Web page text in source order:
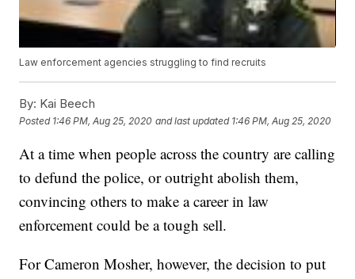
Law enforcement agencies struggling to find recruits
By: Kai Beech
Posted 1:46 PM, Aug 25, 2020 and last updated 1:46 PM, Aug 25, 2020
At a time when people across the country are calling
to defund the police, or outright abolish them,
convincing others to make a career in law
enforcement could be a tough sell.
For Cameron Mosher, however, the decision to put